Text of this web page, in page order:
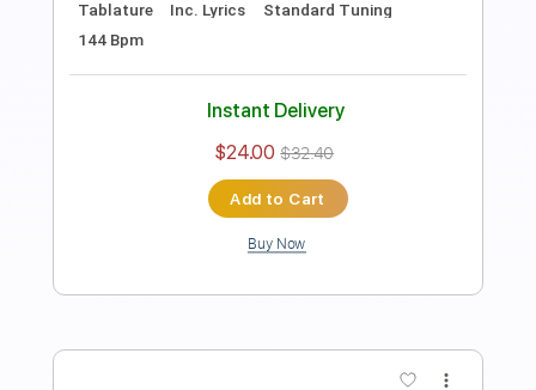
Preview PDF Sample
Iconic - "Nowhere To Run" - Official
Transcribed by:sambrown